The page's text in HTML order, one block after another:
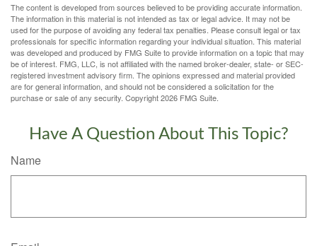
The content is developed from sources believed to be providing accurate information.
The information in this material is not intended as tax or legal advice. It may not be
used for the purpose of avoiding any federal tax penalties. Please consult legal or tax
professionals for specific information regarding your individual situation. This material
was developed and produced by FMG Suite to provide information on a topic that may
be of interest. FMG, LLC, is not affiliated with the named broker-dealer, state- or SEC-
registered investment advisory firm. The opinions expressed and material provided
are for general information, and should not be considered a solicitation for the
purchase or sale of any security. Copyright2026 FMG Suite.
Have A Question About This Topic?
Name